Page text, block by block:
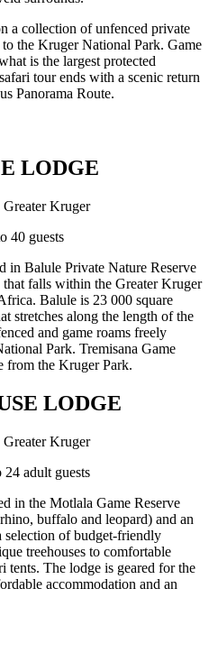
a collection of unfenced private
the Kruger National Park. Game
is the largest protected
tour ends with a scenic return
Panorama Route.
LODGE
Greater Kruger
40 guests
in Balule Private Nature Reserve
falls within the Greater Kruger
Balule is 23 000 square
stretches along the length of the
and game roams freely
Park. Tremisana Game
from the Kruger Park.
LODGE
Greater Kruger
24 adult guests
in the Motlala Game Reserve
buffalo and leopard) and an
selection of budget-friendly
treehouses to comfortable
tents. The lodge is geared for the
accommodation and an